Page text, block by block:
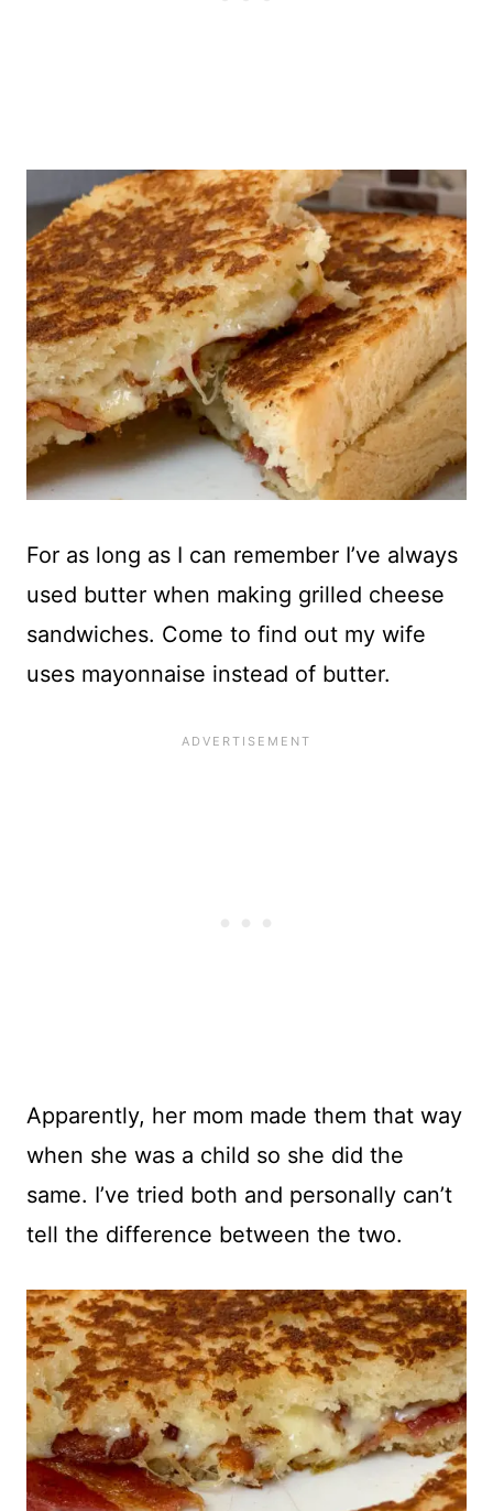
For as long as I can remember I’ve always
used butter when making grilled cheese
sandwiches. Come to find out my wife
uses mayonnaise instead of butter.
Apparently, her mom made them that way
when she was a child so she did the
same. I’ve tried both and personally can’t
tell the difference between the two.